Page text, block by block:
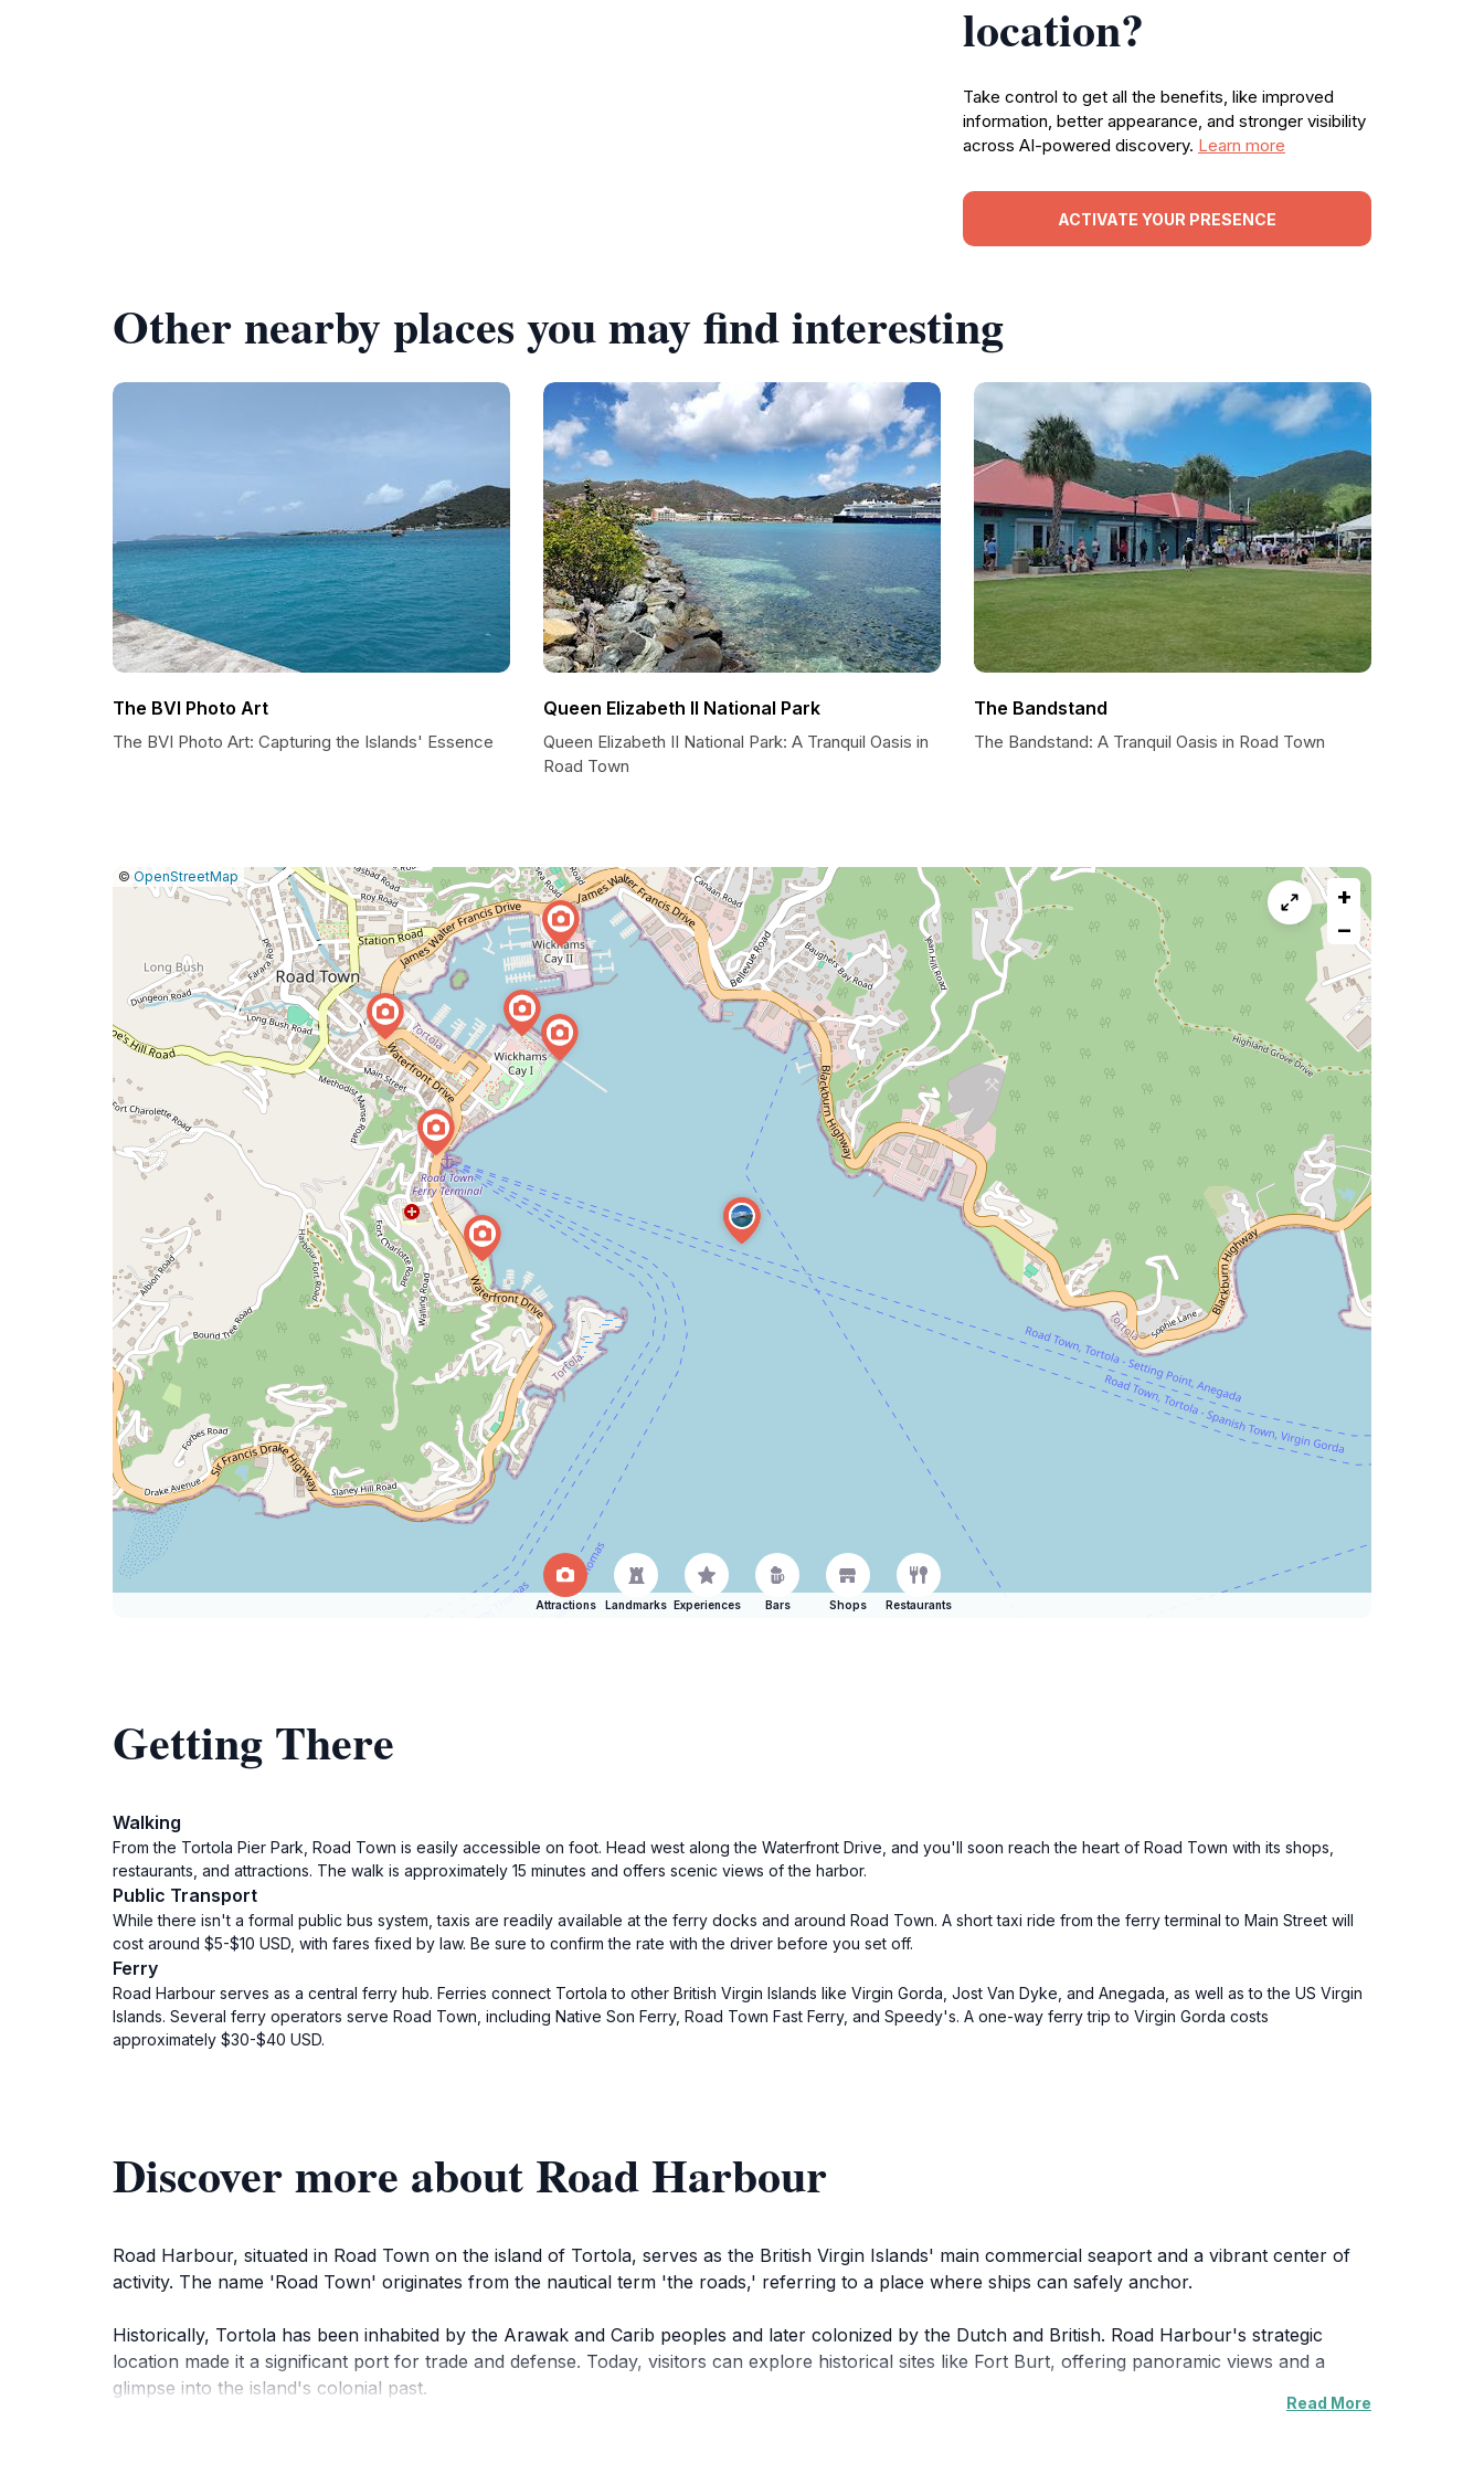
location?
Take control to get all the benefits, like improved
information, better appearance, and stronger visibility
across AI-powered discovery. Learn more
ACTIVATE YOUR PRESENCE
Other nearby places you may find interesting
The BVI Photo Art
The BVI Photo Art: Capturing the Islands' Essence
Queen Elizabeth II National Park
Queen Elizabeth II National Park: A Tranquil Oasis in
Road Town
The Bandstand
The Bandstand: A Tranquil Oasis in Road Town
Leaflet
|© OpenStreetMap |Report
a
map
issue
+
−
Attractions Landmarks Experiences Bars Shops Restaurants
Getting There
Walking
From the Tortola Pier Park, Road Town is easily accessible on foot. Head west along the Waterfront Drive, and you'll soon reach the heart of Road Town with its shops,
restaurants, and attractions. The walk is approximately 15 minutes and offers scenic views of the harbor.
Public Transport
While there isn't a formal public bus system, taxis are readily available at the ferry docks and around Road Town. A short taxi ride from the ferry terminal to Main Street will
cost around $5-$10 USD, with fares fixed by law. Be sure to confirm the rate with the driver before you set off.
Ferry
Road Harbour serves as a central ferry hub. Ferries connect Tortola to other British Virgin Islands like Virgin Gorda, Jost Van Dyke, and Anegada, as well as to the US Virgin
Islands. Several ferry operators serve Road Town, including Native Son Ferry, Road Town Fast Ferry, and Speedy's. A one-way ferry trip to Virgin Gorda costs
approximately $30-$40 USD.
Discover more about Road Harbour
Road Harbour, situated in Road Town on the island of Tortola, serves as the British Virgin Islands' main commercial seaport and a vibrant center of
activity. The name 'Road Town' originates from the nautical term 'the roads,' referring to a place where ships can safely anchor.
Historically, Tortola has been inhabited by the Arawak and Carib peoples and later colonized by the Dutch and British. Road Harbour's strategic
location made it a significant port for trade and defense. Today, visitors can explore historical sites like Fort Burt, offering panoramic views and a
glimpse into the island's colonial past.
Read More